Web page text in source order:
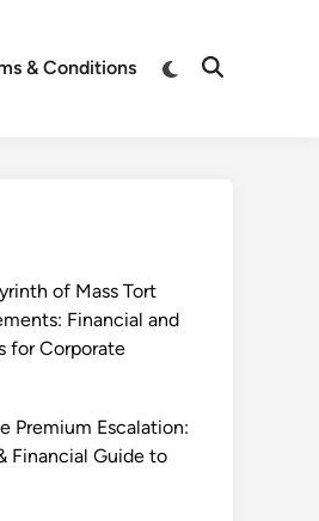
& Conditions
Switch
Open
of Mass Tort
Financial and
for Corporate
Premium Escalation:
Financial Guide to